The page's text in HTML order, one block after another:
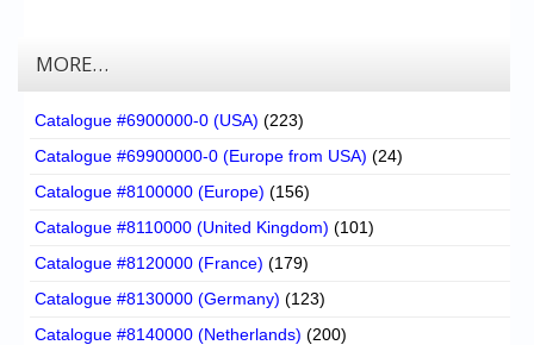
MORE…
Catalogue #6900000-0 (USA) (223)
Catalogue #69900000-0 (Europe from USA) (24)
Catalogue #8100000 (Europe) (156)
Catalogue #8110000 (United Kingdom) (101)
Catalogue #8120000 (France) (179)
Catalogue #8130000 (Germany) (123)
Catalogue #8140000 (Netherlands) (200)